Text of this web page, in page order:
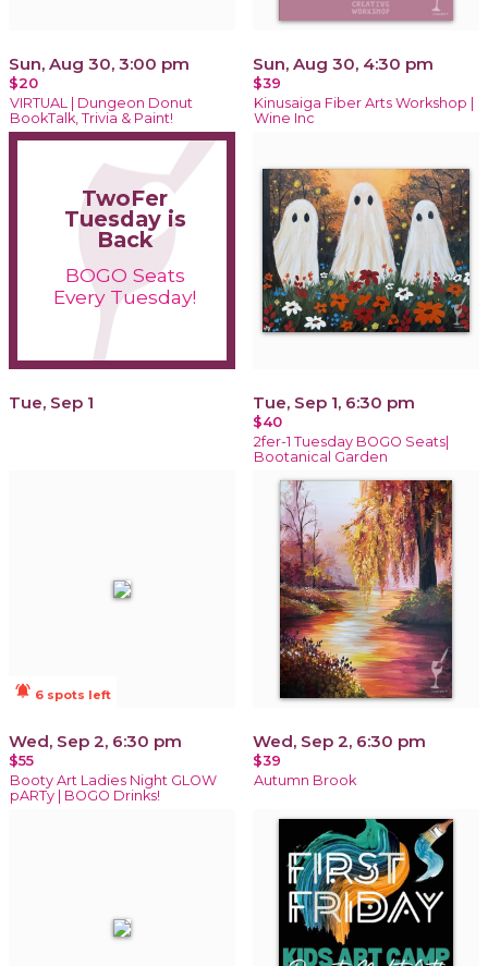
Sun, Aug 30, 3:00 pm
$20
VIRTUAL | Dungeon Donut
BookTalk, Trivia & Paint!
Sun, Aug 30, 4:30 pm
$39
Kinusaiga Fiber Arts Workshop |
Wine Inc
TwoFer
Tuesday is
Back
BOGO Seats
Every Tuesday!
Tue, Sep 1 Tue, Sep 1, 6:30 pm
$40
2fer-1 Tuesday BOGO Seats|
Bootanical Garden
notifications_active 6 spots left
Wed, Sep 2, 6:30 pm
$55
Booty Art Ladies Night GLOW
pARTy | BOGO Drinks!
Wed, Sep 2, 6:30 pm
$39
Autumn Brook